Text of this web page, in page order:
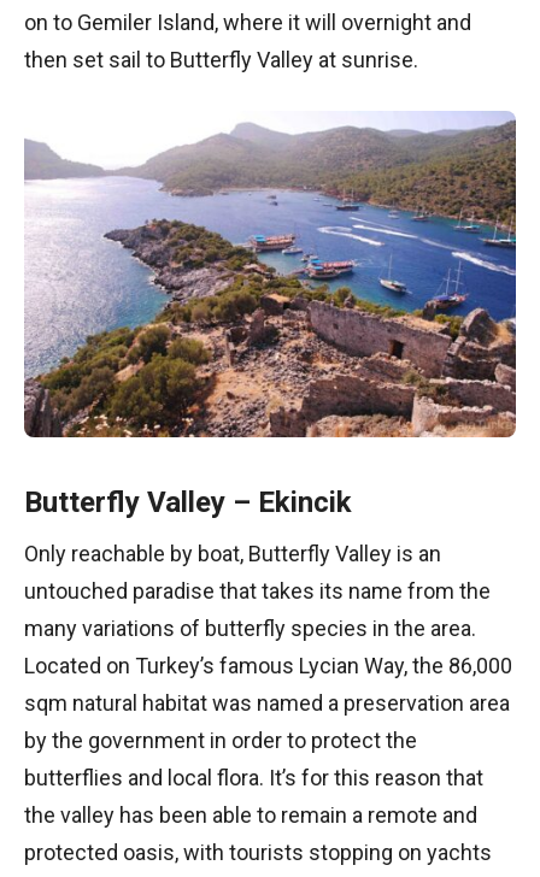
on to Gemiler Island, where it will overnight and
then set sail to Butterfly Valley at sunrise.
Butterfly Valley – Ekincik
Only reachable by boat, Butterfly Valley is an
untouched paradise that takes its name from the
many variations of butterfly species in the area.
Located on Turkey’s famous Lycian Way, the 86,000
sqm natural habitat was named a preservation area
by the government in order to protect the
butterflies and local flora. It’s for this reason that
the valley has been able to remain a remote and
protected oasis, with tourists stopping on yachts